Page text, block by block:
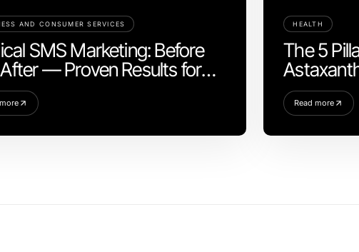
AND CONSUMER SERVICES
SMS Marketing: Before
— Proven Results for
Success in 2026
HEALTH
The 5
Strategy
2026
Read more